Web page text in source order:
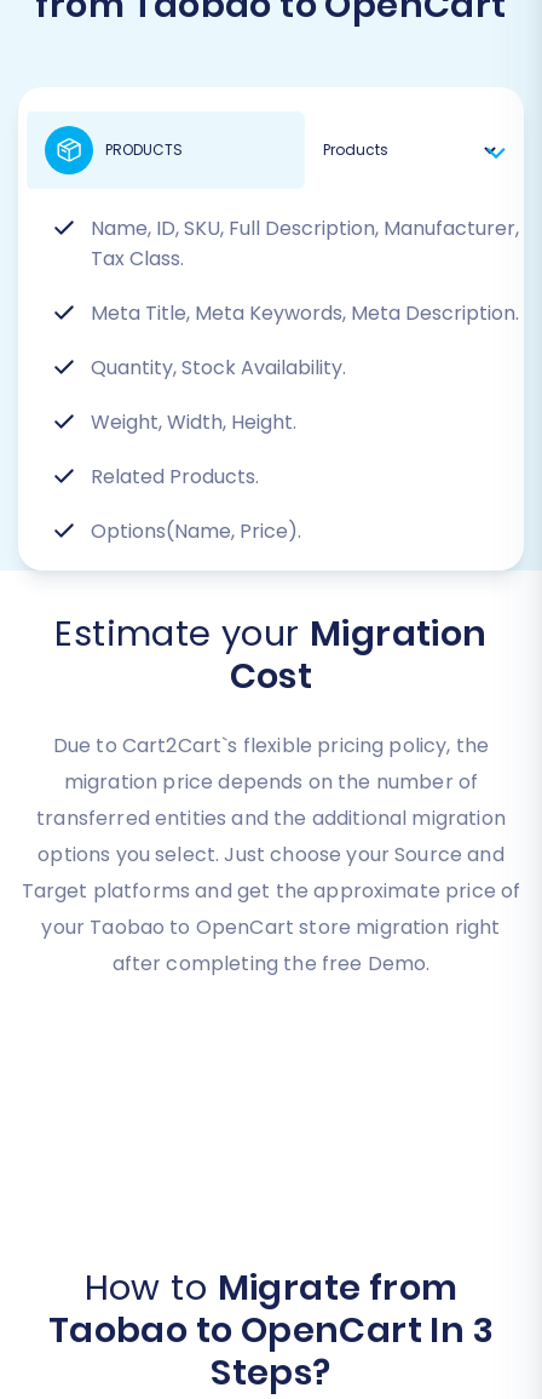
Name, ID, SKU, Full Description, Manufacturer,
Tax Class.
Meta Title, Meta Keywords, Meta Description.
Quantity, Stock Availability.
Weight, Width, Height.
Related Products.
Options(Name, Price).
PRODUCTS
Estimate your Migration
Cost
Due to Cart2Cart`s flexible pricing policy, the
migration price depends on the number of
transferred entities and the additional migration
options you select. Just choose your Source and
Target platforms and get the approximate price of
your Taobao to OpenCart store migration right
after completing the free Demo.
How to Migrate from
Taobao to OpenCart In 3
Steps?